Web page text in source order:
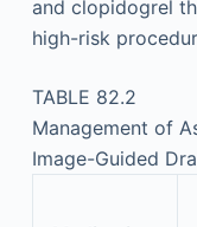
and clopidogrel
high-risk
TABLE 82.2
Management of
Image-Guided